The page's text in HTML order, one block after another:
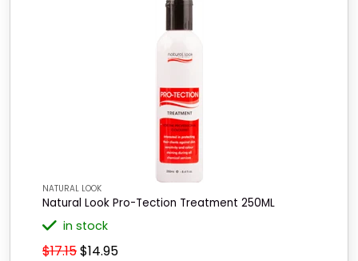
NATURAL LOOK
Natural Look Pro-Tection Treatment 250ML
in stock
$17.15$14.95